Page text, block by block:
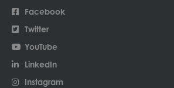
Facebook
Twitter
YouTube
LinkedIn
Instagram